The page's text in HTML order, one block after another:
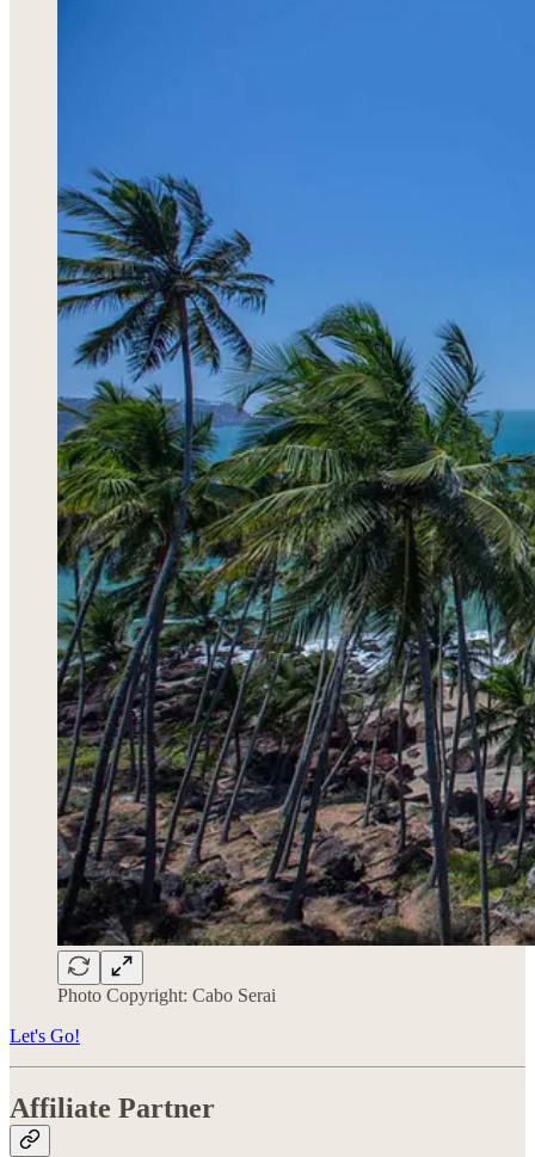
Photo Copyright: Cabo Serai
Let's Go!
Affiliate Partner